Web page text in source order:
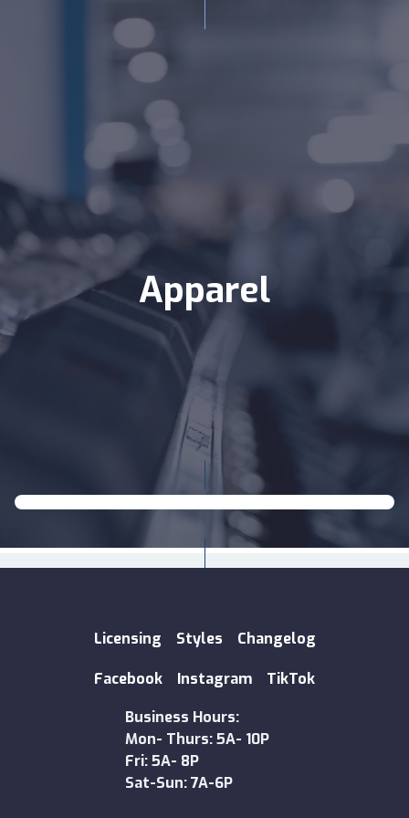
Apparel
Licensing Styles Changelog
Facebook Instagram
TikTok
Business Hours:
Mon- Thurs: 5A- 10P
Fri: 5A- 8P
Sat-Sun: 7A-6P